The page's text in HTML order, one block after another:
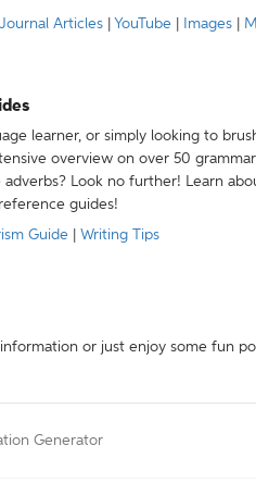
Journal Articles YouTube Images
learner, or simply looking to
overview on over 50
Look no further! Learn
guides!
Guide Writing Tips
or just enjoy some fun
Generator